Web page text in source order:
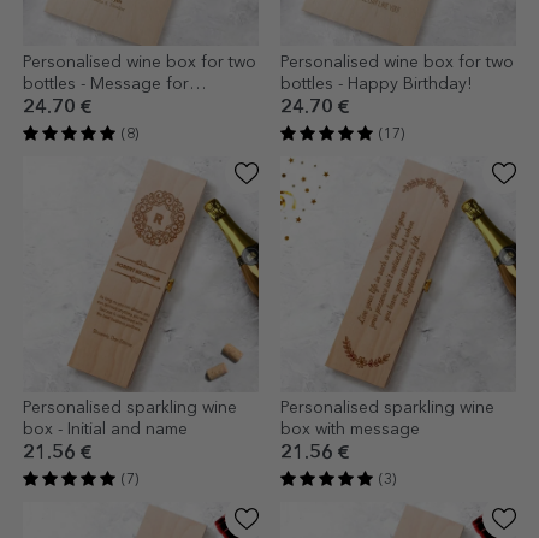
Personalised wine box for two
bottles - Message for
godparents
24.70 €
(8)
Personalised wine box for two
bottles - Happy Birthday!
24.70 €
(17)
Personalised sparkling wine
box - Initial and name
21.56 €
(7)
Personalised sparkling wine
box with message
21.56 €
(3)